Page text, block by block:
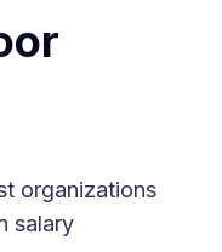
organizations
salary